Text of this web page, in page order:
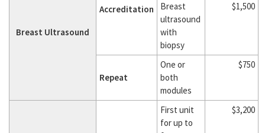
Breast Ultrasound
Accreditation
Breast
ultrasound
with
biopsy
$1,500
Repeat
One or
both
modules
$750
First unit
for up to
$3,200